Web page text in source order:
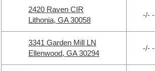
2420 Raven CIR
Lithonia, GA 30058
-/- -
3341 Garden Mill LN
Ellenwood, GA 30294
-/- -